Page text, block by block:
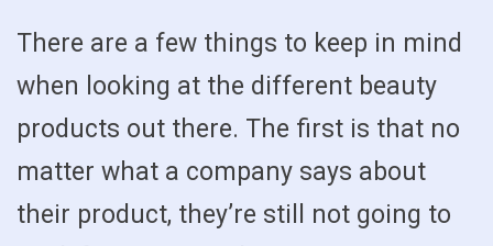
There are a few things to keep in mind
when looking at the different beauty
products out there. The first is that no
matter what a company says about
their product, they’re still not going to